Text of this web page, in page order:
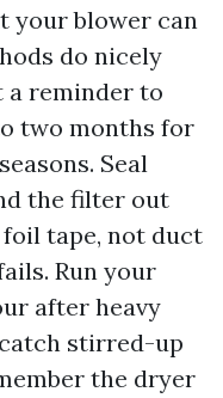
your blower can
do nicely
a reminder to
two months for
Seal
the filter out
tape, not duct
Run your
after heavy
stirred-up
the dryer